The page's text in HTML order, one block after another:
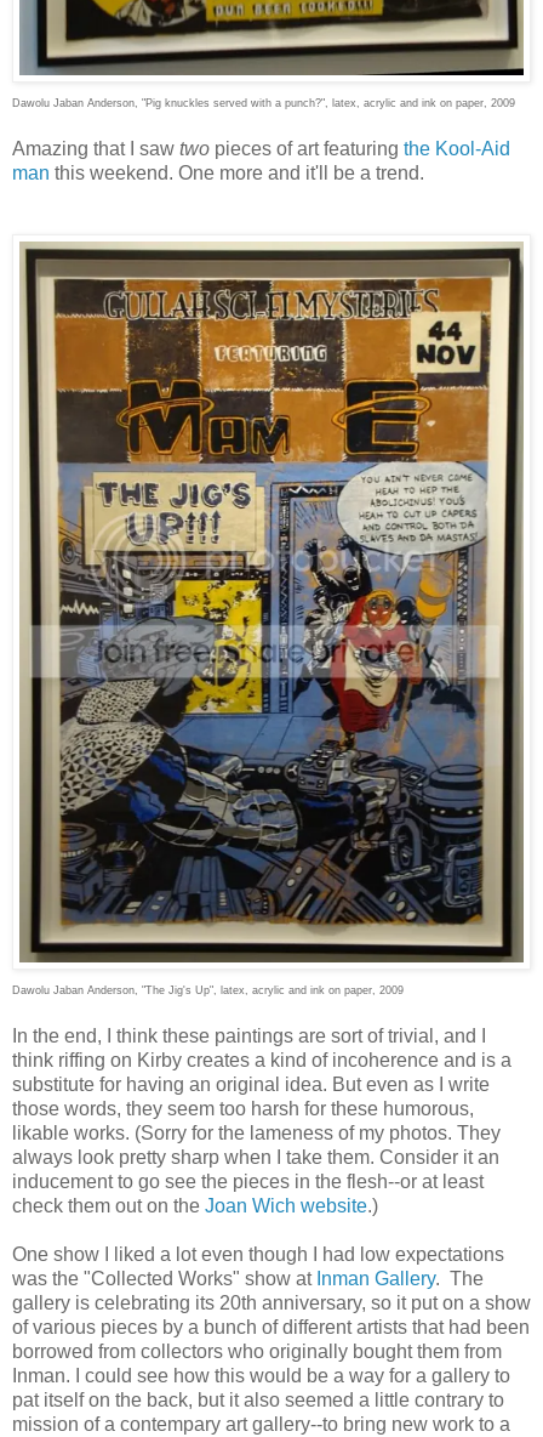
Dawolu Jaban Anderson, "Pig knuckles served with a punch?", latex, acrylic and ink on paper, 2009
Amazing that I saw two pieces of art featuring the Kool-Aid
man this weekend. One more and it'll be a trend.
Dawolu Jaban Anderson, "The Jig's Up", latex, acrylic and ink on paper, 2009
In the end, I think these paintings are sort of trivial, and I
think riffing on Kirby creates a kind of incoherence and is a
substitute for having an original idea. But even as I write
those words, they seem too harsh for these humorous,
likable works. (Sorry for the lameness of my photos. They
always look pretty sharp when I take them. Consider it an
inducement to go see the pieces in the flesh--or at least
check them out on the Joan Wich website.)
One show I liked a lot even though I had low expectations
was the "Collected Works" show at Inman Gallery. The
gallery is celebrating its 20th anniversary, so it put on a show
of various pieces by a bunch of different artists that had been
borrowed from collectors who originally bought them from
Inman. I could see how this would be a way for a gallery to
pat itself on the back, but it also seemed a little contrary to
mission of a contempary art gallery--to bring new work to a